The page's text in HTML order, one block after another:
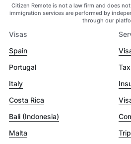
Citizen Remote is not a law firm and does
immigration services are performed by
through our
Visas
Spain
Portugal
Italy
Costa Rica
Bali (Indonesia)
Malta